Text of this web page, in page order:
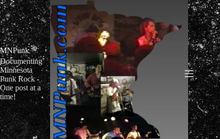
Skip
to
content
MNPunk
Documenting
Minnesota
Punk Rock -
One post at a
time!